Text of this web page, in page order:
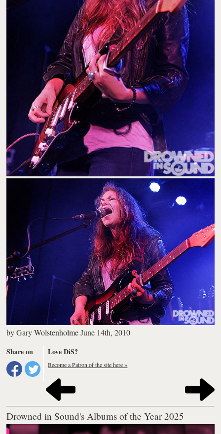
byGary Wolstenholme June 14th, 2010
Share on
Love DiS?
Become a Patron of the site here »
Drowned in Sound's Albums of the Year 2025